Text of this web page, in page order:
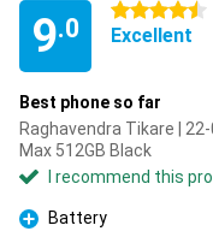
9.0
4.5 stars
Excellent
Best phone so far
Raghavendra Tikare |
Max 512GB Black
I recommend this
Pro
Battery